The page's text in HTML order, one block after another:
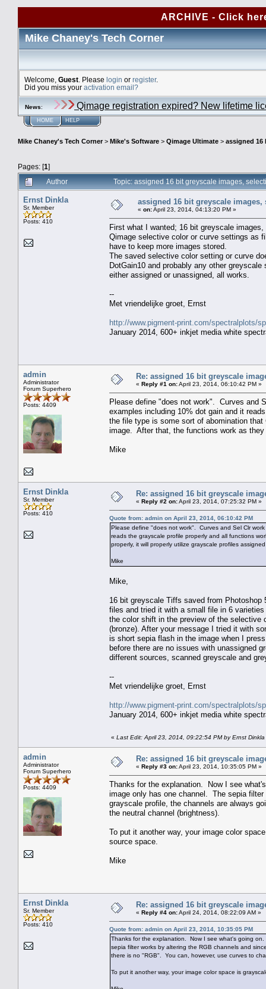
ARCHIVE - Click
Mike Chaney's Tech Corner
Welcome, Guest . Please login or register.
Did you miss your activation email?
News: Qimage registration expired? New lifetime
HOME HELP
Mike Chaney's Tech Corner> Mike's Software > Qimage Ultimate > assigned 16
Pages: [1]
Author
Topic: assigned 16 bit greyscale images,
Ernst Dinkla
Sr. Member
Posts: 410
assigned 16 bit greyscale
« on:April 23, 2014, 04:13:20 PM »
First what I wanted; 16 bit greyscale
Qimage selective color or curve settings as
have to keep more images stored.
The saved selective color setting or curve
DotGain10 and probably any other
either assigned or unassigned, all works.
--
Met vriendelijke groet, Ernst
http://www.pigment-print.com/spectralplots/
January 2014, 600+ inkjet media white
admin
Administrator
Forum Superhero
Posts: 4409
Re: assigned 16 bit greyscale
« Reply #1 on:April 23, 2014, 06:10:42 PM »
Please define "does not work". Curves and
examples including 10% dot gain and it
the file type is some sort of abomination
image. After that, the functions work as they
Mike
Ernst Dinkla
Sr. Member
Posts: 410
Re: assigned 16 bit greyscale
« Reply #2 on:April 23, 2014, 07:25:32 PM »
Quote from: admin on April 23, 2014, 06:10:42 PM
Please define "does not work". Curves and Sel Clr
reads the grayscale profile properly and all functions
properly, it will properly utilize grayscale profiles
Mike
Mike,
16 bit greyscale Tiffs saved from
files and tried it with a small file in 6
the color shift in the preview of the selective
(bronze). After your message I tried it with
is short sepia flash in the image when I
before there are no issues with unassigned
different sources, scanned greyscale and
--
Met vriendelijke groet, Ernst
http://www.pigment-print.com/spectralplots/
January 2014, 600+ inkjet media white
« Last Edit: April 23, 2014, 09:22:54 PM by Ernst Dinkla
admin
Administrator
Forum Superhero
Posts: 4409
Re: assigned 16 bit greyscale
« Reply #3 on:April 23, 2014, 10:35:05 PM »
Thanks for the explanation. Now I see
image only has one channel. The sepia
grayscale profile, the channels are always
the neutral channel (brightness).
To put it another way, your image color
source space.
Mike
Ernst Dinkla
Sr. Member
Posts: 410
Re: assigned 16 bit greyscale
« Reply #4 on:April 24, 2014, 08:22:09 AM »
Quote from: admin on April 23, 2014, 10:35:05 PM
Thanks for the explanation. Now I see what's going
sepia filter works by altering the RGB channels and
there is no "RGB". You can, however, use curves to
To put it another way, your image color space is